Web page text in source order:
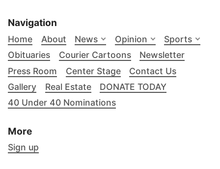
Navigation
Home About News Opinion
Sports
Obituaries
Courier Cartoons
Newsletter
Press Room
Center Stage
Contact Us
Gallery
Real Estate
DONATE TODAY
40 Under 40 Nominations
More
Sign up